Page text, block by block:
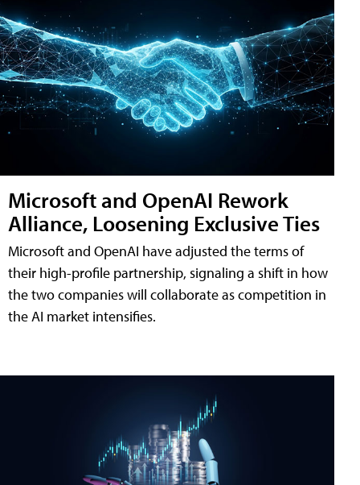
Microsoft and OpenAI Rework
Alliance, Loosening Exclusive Ties
Microsoft and OpenAI have adjusted the terms of
their high-profile partnership, signaling a shift in how
the two companies will collaborate as competition in
the AI market intensifies.